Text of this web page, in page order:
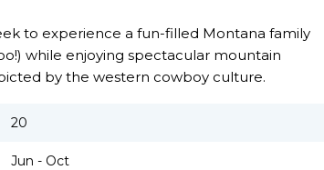
to experience a fun-filled Montana family
while enjoying spectacular mountain
by the western cowboy culture.
20
Jun - Oct